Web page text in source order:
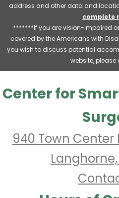
address and other data and
complete
*******If you are vision-impaired
covered by the Americans with
you wish to discuss potential
website,
Center for
940 Town Center
Langhorne,